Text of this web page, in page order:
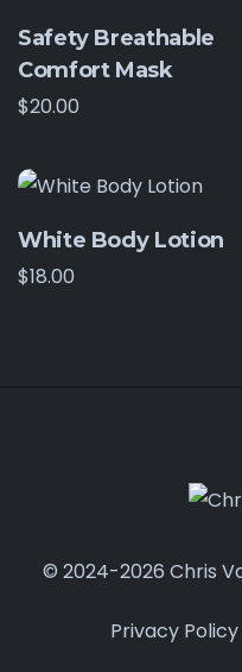
Safety Breathable
Comfort Mask
$20.00
White Body Lotion
$18.00
© 2024-2026 Chris
Privacy Policy